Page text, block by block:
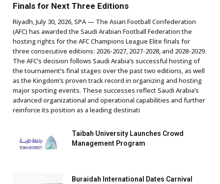
Finals for Next Three Editions
Riyadh, July 30, 2026, SPA — The Asian Football Confederation
(AFC) has awarded the Saudi Arabian Football Federation the
hosting rights for the AFC Champions League Elite finals for
three consecutive editions: 2026-2027, 2027-2028, and 2028-2029.
The AFC’s decision follows Saudi Arabia’s successful hosting of
the tournament’s final stages over the past two editions, as well
as the Kingdom’s proven track record in organizing and hosting
major sporting events. These successes reflect Saudi Arabia’s
advanced organizational and operational capabilities and further
reinforce its position as a leading destinati
Taibah University Launches Crowd
Management Program
Buraidah International Dates Carnival